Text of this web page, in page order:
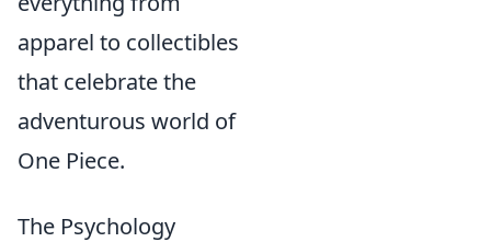
apparel to collectibles
that celebrate the
adventurous world of
One Piece.
The Psychology